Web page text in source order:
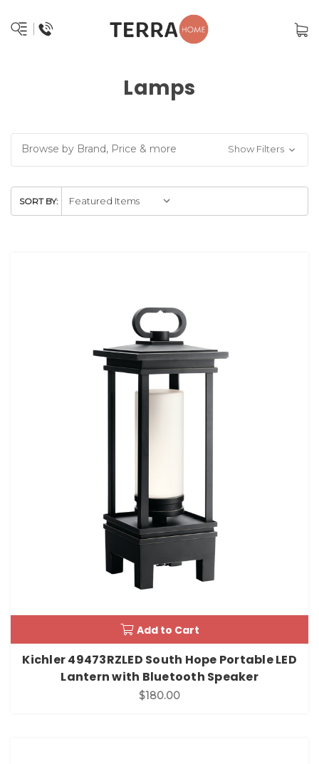
Lamps
Browse by Brand, Price & more Show Filters
SORT BY:
Add to Cart
Kichler 49473RZLED South Hope Portable LED
Lantern with Bluetooth Speaker
$180.00